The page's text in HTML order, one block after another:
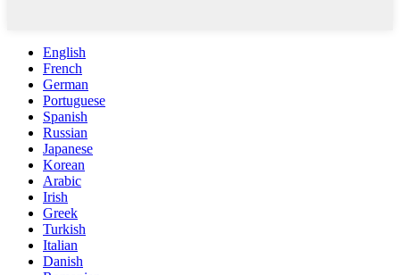
English
French
German
Portuguese
Spanish
Russian
Japanese
Korean
Arabic
Irish
Greek
Turkish
Italian
Danish